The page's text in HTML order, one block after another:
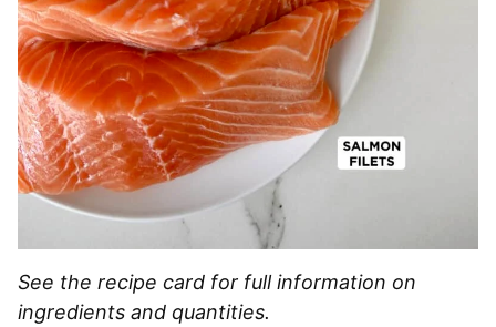
See the recipe card for full information on
ingredients and quantities.